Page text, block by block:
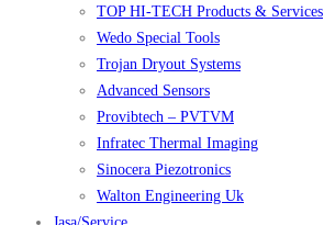
TOP HI-TECH Products & Services
Wedo Special Tools
Trojan Dryout Systems
Advanced Sensors
Provibtech – PVTVM
Infratec Thermal Imaging
Sinocera Piezotronics
Walton Engineering Uk